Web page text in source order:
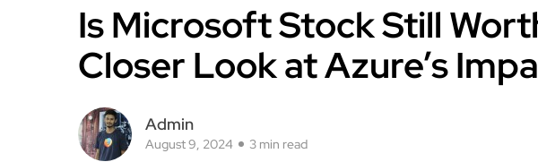
Is Microsoft Stock Still
Closer Look at Azure’s
Admin
August 9, 2024 3 min read